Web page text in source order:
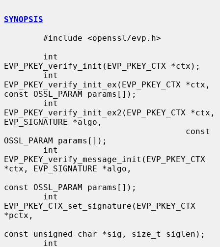
SYNOPSIS
EVP_PKEY_verify_init(EVP_PKEY_CTX *ctx);
EVP_PKEY_verify_init_ex(EVP_PKEY_CTX *ctx,
const OSSL_PARAM params[]);
EVP_PKEY_verify_init_ex2(EVP_PKEY_CTX *ctx,
EVP_SIGNATURE *algo,
OSSL_PARAM params[]);
EVP_PKEY_verify_message_init(EVP_PKEY_CTX
*ctx, EVP_SIGNATURE *algo,
const OSSL_PARAM params[]);
EVP_PKEY_CTX_set_signature(EVP_PKEY_CTX
*pctx,
const unsigned char *sig, size_t siglen);